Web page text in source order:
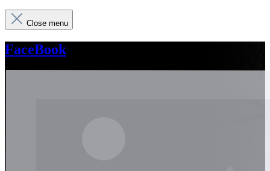
Close menu
FaceBook